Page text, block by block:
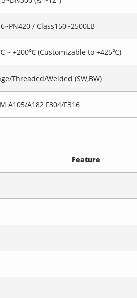
/ Class150~2500LB
~ +200℃ (Customizable to +425℃)
Threaded/Welded (SW,BW)
A105/A182 F304/F316
Feature